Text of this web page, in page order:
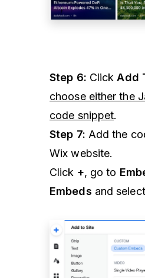
Step 6: ClickAdd
choose either the
code snippet.
Step 7: Add the
Wix website.
Click +, go to
Embeds and select